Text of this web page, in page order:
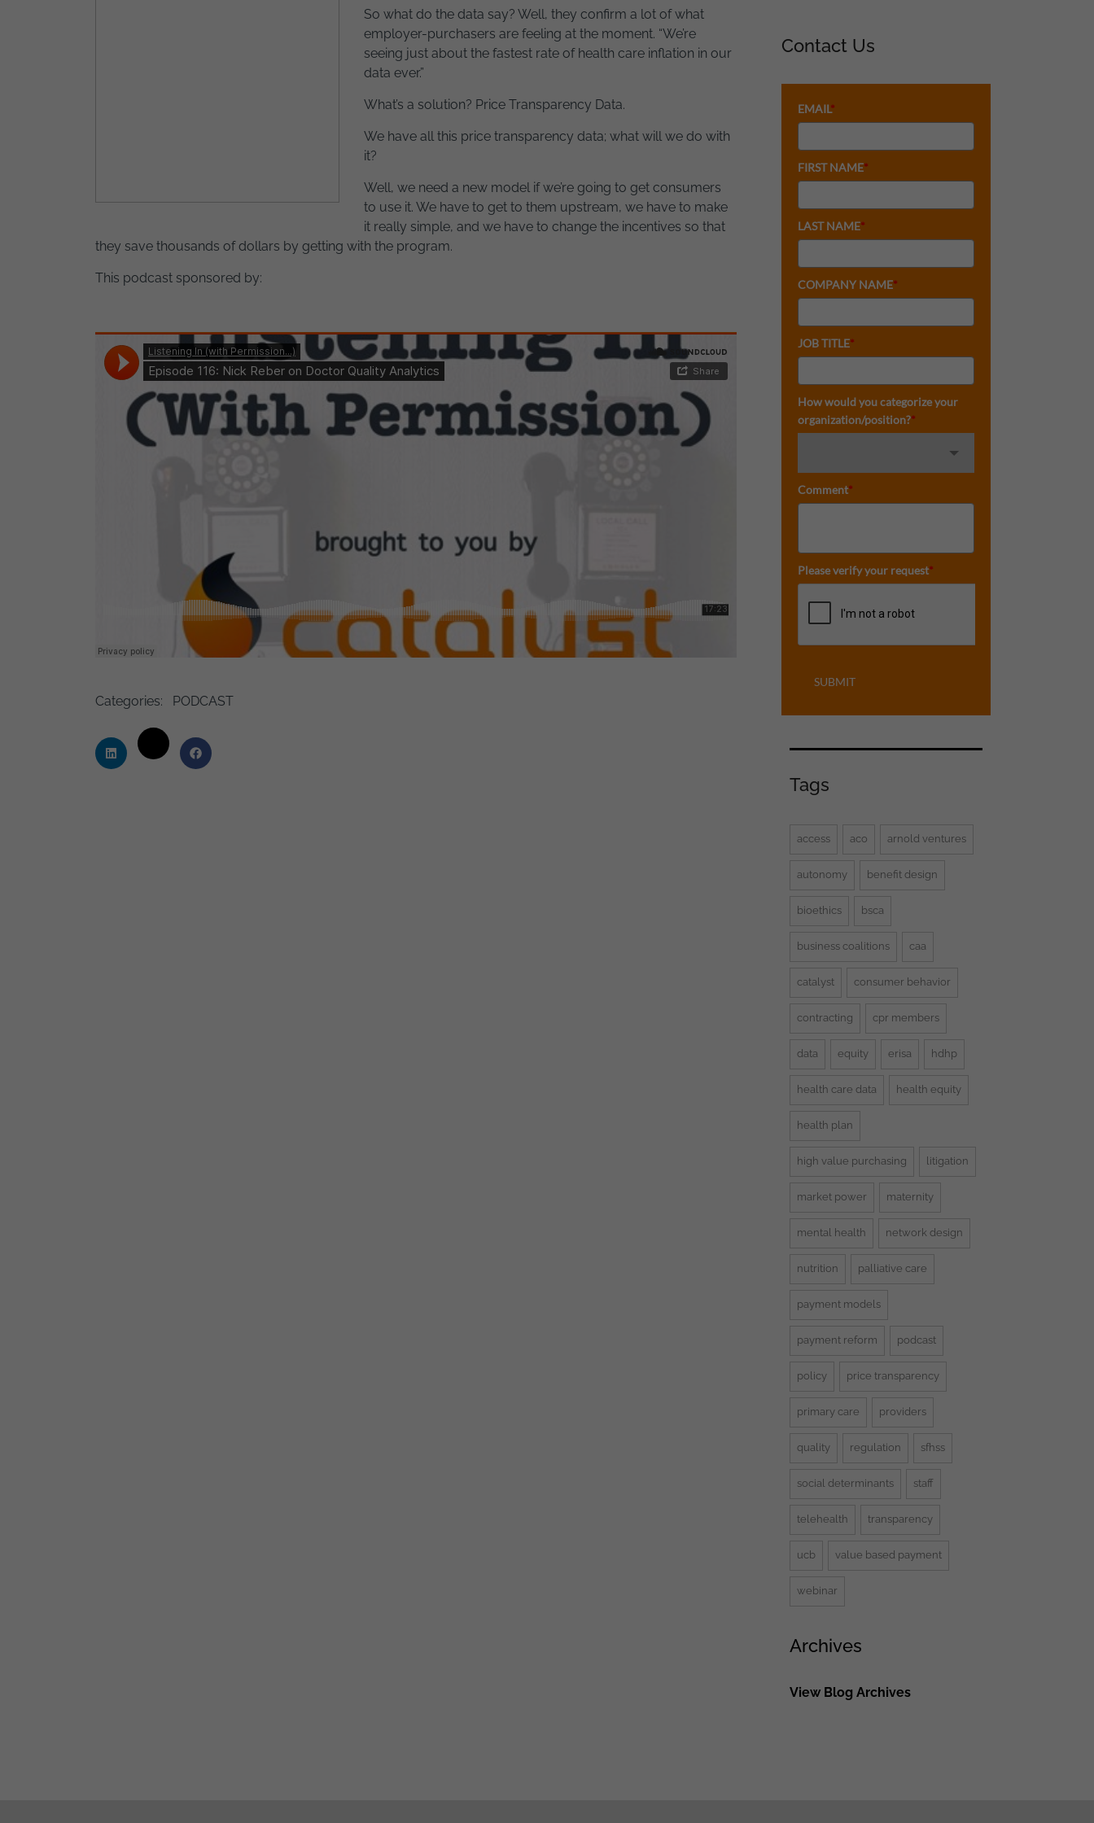
So what do the data say? Well, they confirm a lot of what
employer-purchasers are feeling at the moment. “We’re
seeing just about the fastest rate of health care inflation in our
data ever.”
What’s a solution? Price Transparency Data.
We have all this price transparency data; what will we do with
it?
Well, we need a new model if we’re going to get consumers
to use it. We have to get to them upstream, we have to make
it really simple, and we have to change the incentives so that
they save thousands of dollars by getting with the program.
This podcast sponsored by:
Categories: PODCAST
Contact Us
EMAIL*
FIRST NAME*
LAST NAME*
COMPANY NAME*
JOB TITLE*
How would you categorize your
organization/position?*
Comment*
Please verify your request*
SUBMIT
Tags
access aco arnold ventures
autonomy benefit design
bioethics bsca
business coalitions caa
catalyst consumer behavior
contracting cpr members
data equity erisa hdhp
health care data health equity
health plan
high value purchasing litigation
market power maternity
mental health network design
nutrition palliative care
payment models
payment reform podcast
policy price transparency
primary care providers
quality regulation sfhss
social determinants staff
telehealth transparency
ucb value based payment
webinar
Archives
View Blog Archives